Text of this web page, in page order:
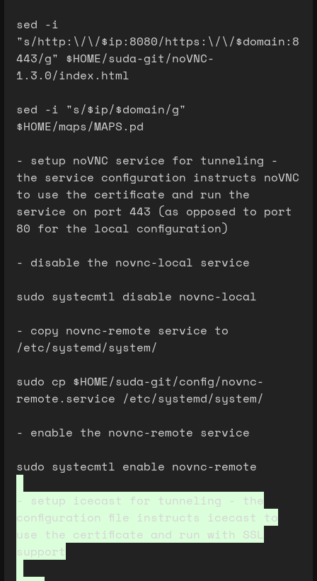
sed -i
"s/http:\/\/$ip:8080/https:\/\/$domain:8
443/g" $HOME/suda-git/noVNC-
1.3.0/index.html
sed -i "s/$ip/$domain/g"
$HOME/maps/MAPS.pd
- setup noVNC service for tunneling -
the service configuration instructs noVNC
to use the certificate and run the
service on port 443 (as opposed to port
80 for the local configuration)
- disable the novnc-local service
sudo systecmtl disable novnc-local
- copy novnc-remote service to
/etc/systemd/system/
sudo cp $HOME/suda-git/config/novnc-
remote.service /etc/systemd/system/
- enable the novnc-remote service
sudo systecmtl enable novnc-remote
- setup icecast for tunneling - the
configuration file instructs icecast to
use the certificate and run with SSL
support